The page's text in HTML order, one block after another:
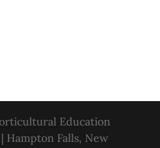
Education
Hampton Falls, New